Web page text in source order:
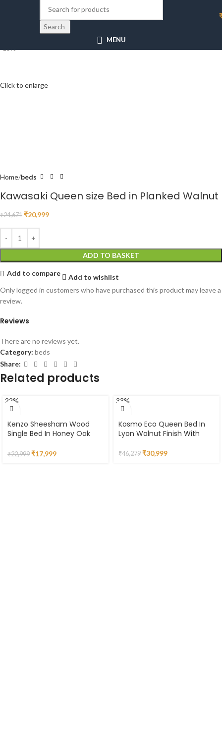
Search
MENU
Click to enlarge
Home beds
Kawasaki Queen size Bed in Planked Walnut
₹24,671 ₹20,999
ADD TO BASKET
Add to compare Add to wishlist
Reviews
There are no reviews yet.
Only logged in customers who have purchased this product may leave a
review.
Category: beds
Share:
Related products
-22%
Kenzo Sheesham Wood
Single Bed In Honey Oak
₹22,999 ₹17,999
-33%
Kosmo Eco Queen Bed In
Lyon Walnut Finish With
₹46,279 ₹30,999